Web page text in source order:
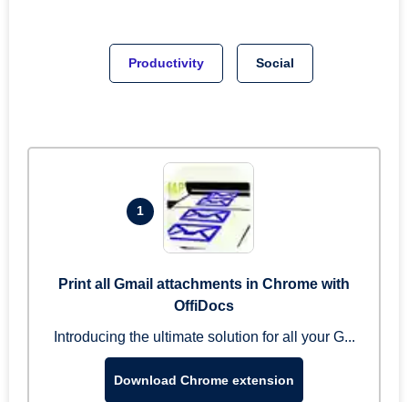
Productivity Social
1
Print all Gmail attachments in Chrome with
OffiDocs
Introducing the ultimate solution for all your G...
Download Chrome extension